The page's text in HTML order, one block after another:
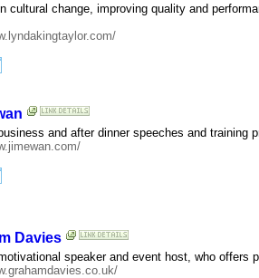
cultural change, improving quality and
and after dinner speeches and training
Davies
speaker and event host, who offers